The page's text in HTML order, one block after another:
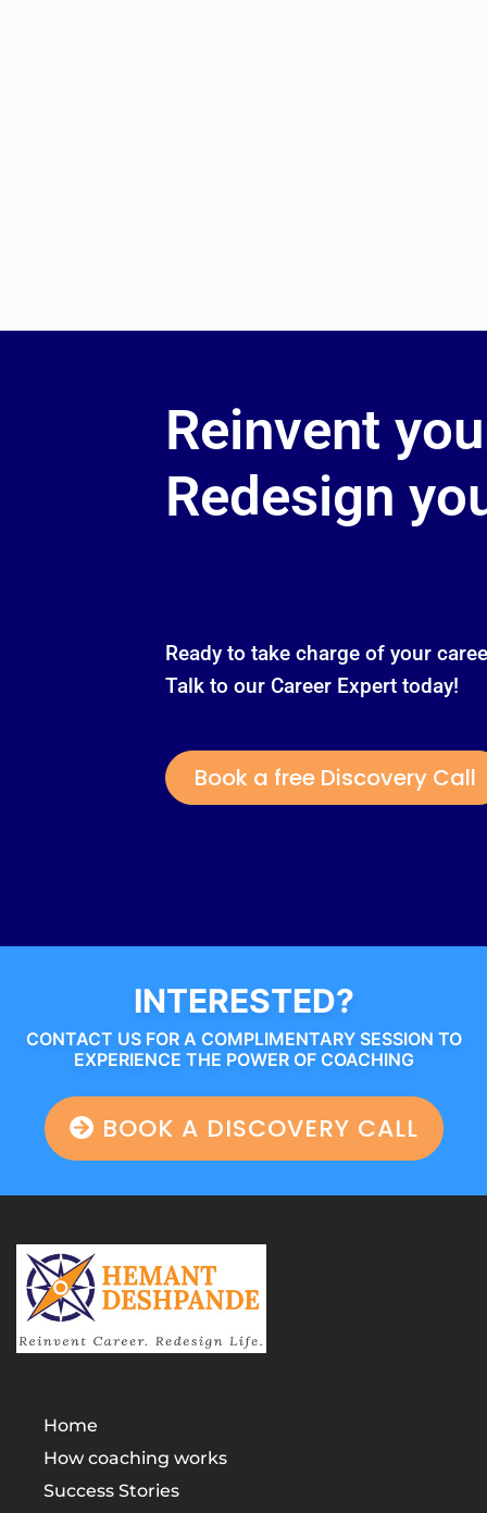
Reinvent
Redesign
Ready to take charge of your
Talk to our Career Expert today!
Book a free Discovery Call
INTERESTED?
CONTACT US FOR A COMPLIMENTARY SESSION TO
EXPERIENCE THE POWER OF COACHING
BOOK A DISCOVERY CALL
Home
How coaching works
Success Stories